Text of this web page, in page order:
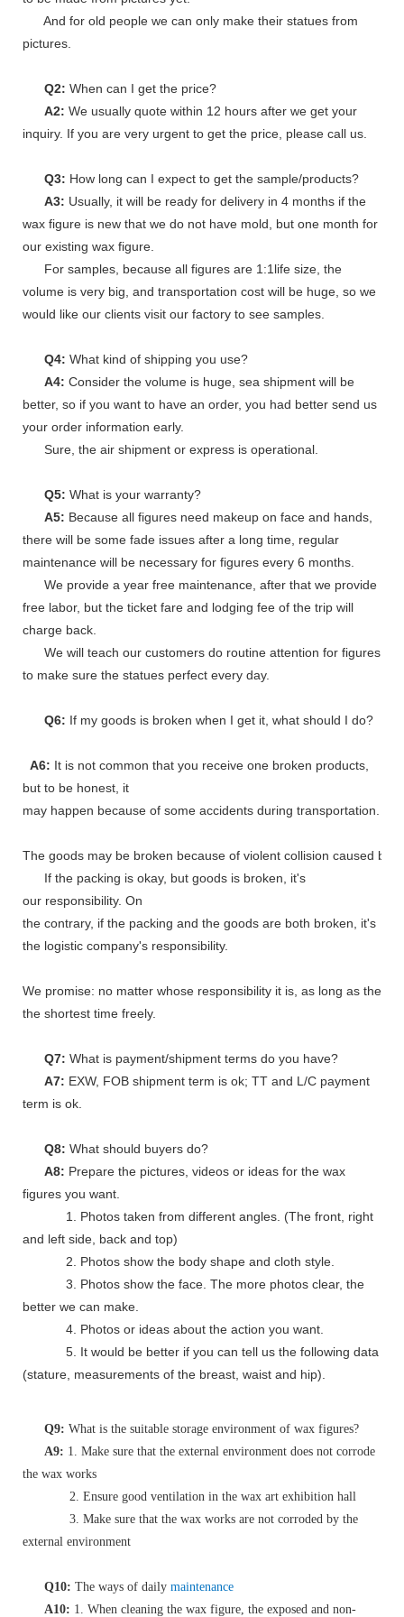
And for old people we can only make their statues from
pictures.
Q2: When can I get the price?
A2: We usually quote within 12 hours after we get your
inquiry. If you are very urgent to get the price, please call us.
Q3: How long can I expect to get the sample/products?
A3: Usually, it will be ready for delivery in 4 months if the
wax figure is new that we do not have mold, but one month for
our existing wax figure.
For samples, because all figures are 1:1life size, the
volume is very big, and transportation cost will be huge, so we
would like our clients visit our factory to see samples.
Q4: What kind of shipping you use?
A4: Consider the volume is huge, sea shipment will be
better, so if you want to have an order, you had better send us
your order information early.
Sure, the air shipment or express is operational.
Q5: What is your warranty?
A5: Because all figures need makeup on face and hands,
there will be some fade issues after a long time, regular
maintenance will be necessary for figures every 6 months.
We provide a year free maintenance, after that we provide
free labor, but the ticket fare and lodging fee of the trip will
charge back.
We will teach our customers do routine attention for figures
to make sure the statues perfect every day.
Q6: If my goods is broken when I get it, what should I do?
A6: It is not common that you receive one broken products,
but to be honest, it
may happen because of some accidents during transportation.
The goods may be broken because of violent collision caused by
If the packing is okay, but goods is broken, it's
our responsibility. On
the contrary, if the packing and the goods are both broken, it's
the logistic company's responsibility.
We promise: no matter whose responsibility it is, as long as the
the shortest time freely.
Q7: What is payment/shipment terms do you have?
A7: EXW, FOB shipment term is ok; TT and L/C payment
term is ok.
Q8: What should buyers do?
A8: Prepare the pictures, videos or ideas for the wax
figures you want.
1. Photos taken from different angles. (The front, right
and left side, back and top)
2. Photos show the body shape and cloth style.
3. Photos show the face. The more photos clear, the
better we can make.
4. Photos or ideas about the action you want.
5. It would be better if you can tell us the following data
(stature, measurements of the breast, waist and hip).
Q9: What is the suitable storage environment of wax figures?
A9: 1. Make sure that the external environment does not corrode
the wax works
2. Ensure good ventilation in the wax art exhibition hall
3. Make sure that the wax works are not corroded by the
external environment
Q10: The ways of daily maintenance
A10: 1. When cleaning the wax figure, the exposed and non-